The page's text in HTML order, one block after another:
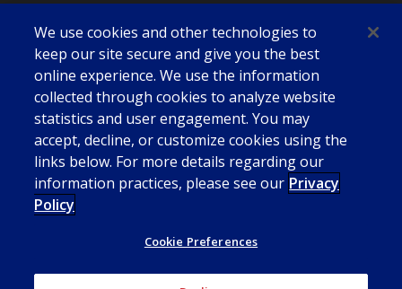
Swan
We use cookies and other technologies to
keep our site secure and give you the best
online experience. We use the information
collected through cookies to analyze website
statistics and user engagement. You may
accept, decline, or customize cookies using the
links below. For more details regarding our
information practices, please see our Privacy
Policy
Cookie Preferences